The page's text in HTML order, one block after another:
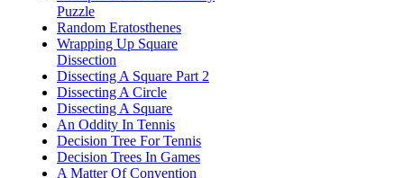
Puzzle
Random Eratosthenes
Wrapping Up Square
Dissection
Dissecting A Square Part 2
Dissecting A Circle
Dissecting A Square
An Oddity In Tennis
Decision Tree For Tennis
Decision Trees In Games
A Matter Of Convention